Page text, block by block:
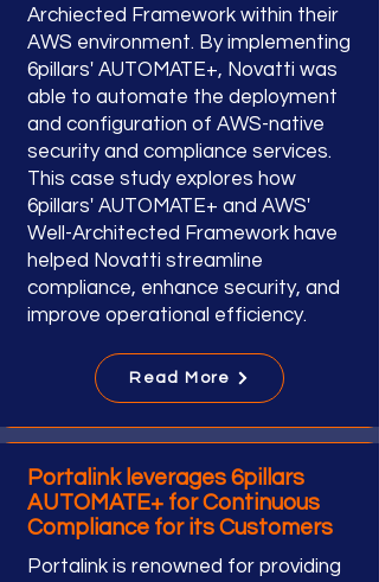
Archiected Framework within their
AWS environment. By implementing
6pillars' AUTOMATE+, Novatti was
able to automate the deployment
and configuration of AWS-native
security and compliance services.
This case study explores how
6pillars' AUTOMATE+ and AWS'
Well-Architected Framework have
helped Novatti streamline
compliance, enhance security, and
improve operational efficiency.
Read More
Portalink leverages 6pillars
AUTOMATE+ for Continuous
Compliance for its Customers
Portalink is renowned for providing